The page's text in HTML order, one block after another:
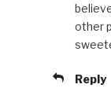
other
Reply